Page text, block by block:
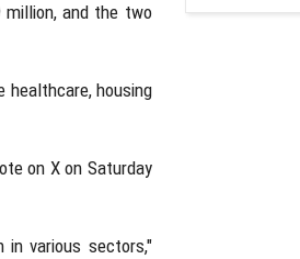
million, and the two
healthcare, housing
on X on Saturday
in various sectors,"